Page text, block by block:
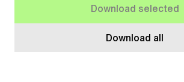
Download selected
Download all